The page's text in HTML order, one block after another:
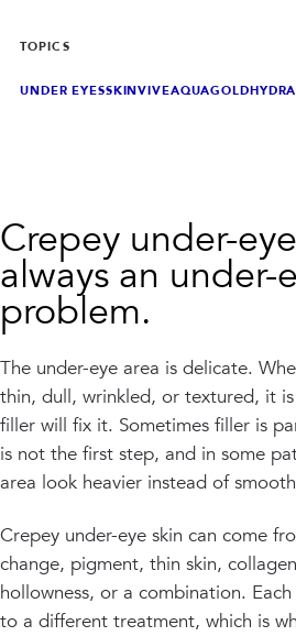
TOPICS
UNDER EYESSKINVIVEAQUAGOLD
Crepey under-
always an under-
problem.
The under-eye area is delicate.
thin, dull, wrinkled, or textured, it
filler will fix it. Sometimes filler is
is not the first step, and in some
area look heavier instead of
Crepey under-eye skin can come
change, pigment, thin skin,
hollowness, or a combination.
to a different treatment, which is